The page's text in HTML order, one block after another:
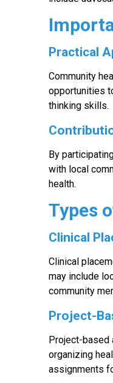
Practical
Community
opportunities
thinking skills.
By
with local
health.
Types
Clinical
Clinical
may include
community
Project-
Project-based
organizing
assignments